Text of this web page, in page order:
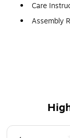
Care
Assembly
White
Page 1 of 5